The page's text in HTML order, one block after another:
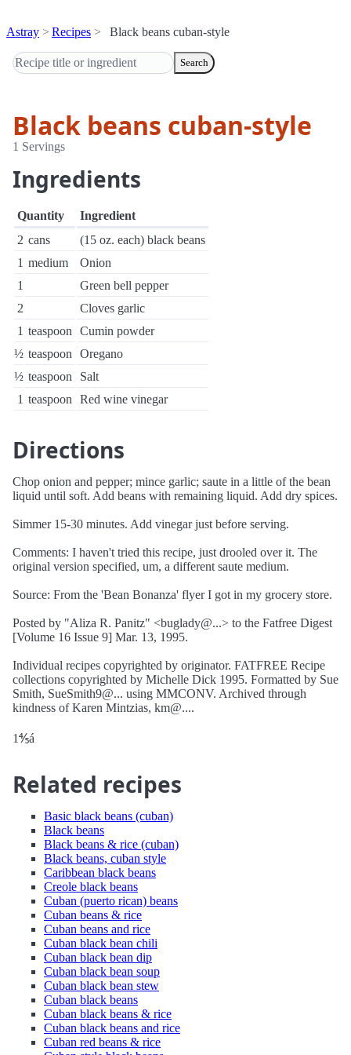
Astray Recipes Black beans cuban-style
Search
Black beans cuban-style
1 Servings
Ingredients
Quantity
Ingredient
2 cans
(15 oz. each) black beans
1 medium
Onion
1
Green bell pepper
2
Cloves garlic
1 teaspoon
Cumin powder
½ teaspoon
Oregano
½ teaspoon
Salt
1 teaspoon Red wine vinegar
Directions
Chop onion and pepper; mince garlic; saute in a little of the bean
liquid until soft. Add beans with remaining liquid. Add dry spices.
Simmer 15-30 minutes. Add vinegar just before serving.
Comments: I haven't tried this recipe, just drooled over it. The
original version specified, um, a different saute medium.
Source: From the 'Bean Bonanza' flyer I got in my grocery store.
Posted by "Aliza R. Panitz" <buglady@...> to the Fatfree Digest
[Volume 16 Issue 9] Mar. 13, 1995.
Individual recipes copyrighted by originator. FATFREE Recipe
collections copyrighted by Michelle Dick 1995. Formatted by Sue
Smith, SueSmith9@... using MMCONV. Archived through
kindness of Karen Mintzias, km@....
1⅘á
Related recipes
Basic black beans (cuban)
Black beans
Black beans & rice (cuban)
Black beans, cuban style
Caribbean black beans
Creole black beans
Cuban (puerto rican) beans
Cuban beans & rice
Cuban beans and rice
Cuban black bean chili
Cuban black bean dip
Cuban black bean soup
Cuban black bean stew
Cuban black beans
Cuban black beans & rice
Cuban black beans and rice
Cuban red beans & rice